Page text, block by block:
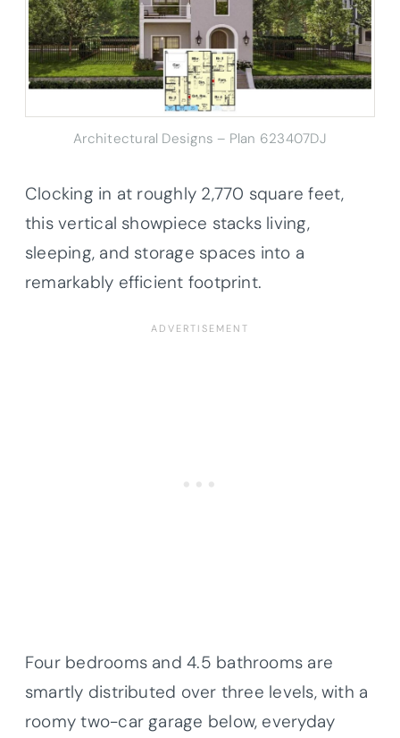
Architectural Designs – Plan 623407DJ
Clocking in at roughly 2,770 square feet,
this vertical showpiece stacks living,
sleeping, and storage spaces into a
remarkably efficient footprint.
Four bedrooms and 4.5 bathrooms are
smartly distributed over three levels, with a
roomy two-car garage below, everyday